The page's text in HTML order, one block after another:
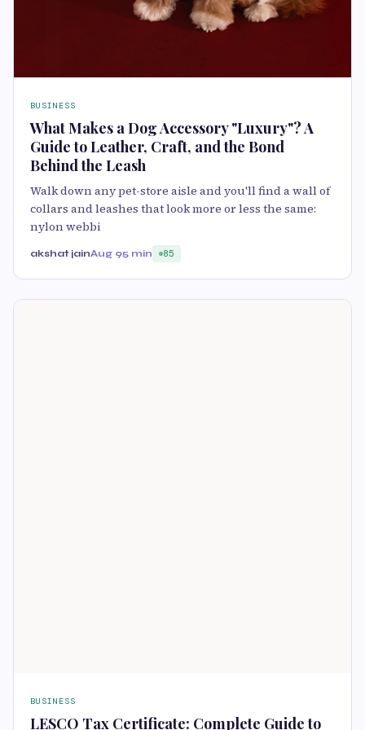
BUSINESS
What Makes a Dog Accessory "Luxury"? A
Guide to Leather, Craft, and the Bond
Behind the Leash
Walk down any pet-store aisle and you'll find a wall of
collars and leashes that look more or less the same:
nylon webbi
akshat jainAug 95 min 85
BUSINESS
LESCO Tax Certificate: Complete Guide to